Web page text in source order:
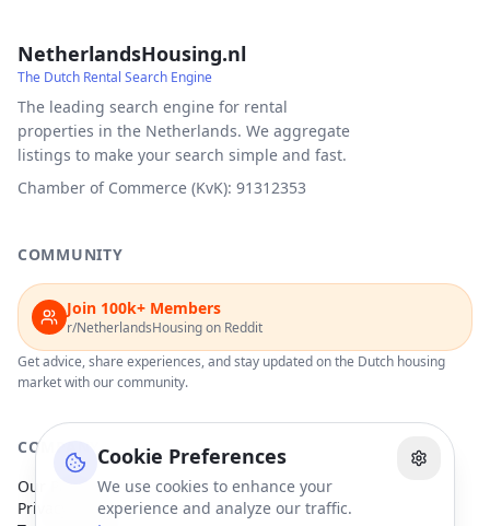
Cookie Preferences
We use cookies to enhance your
experience and analyze our traffic.
NetherlandsHousing.nl
The Dutch Rental Search Engine
The leading search engine for rental
properties in the Netherlands. We aggregate
listings to make your search simple and fast.
Chamber of Commerce (KvK): 91312353
COMMUNITY
Join 100k+ Members
r/NetherlandsHousing on Reddit
Get advice, share experiences, and stay updated on the Dutch housing
market with our community.
COMPANY
Our Partners
Privacy Policy